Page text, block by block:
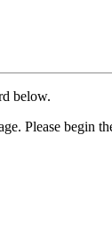
below.
Please begin